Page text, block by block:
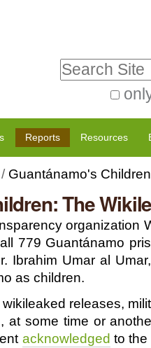
Reports Resources
/ Guantánamo's
The
organization
779 Guantánamo
Ibrahim Umar al
as children.
releases,
at some time or
acknowledged to